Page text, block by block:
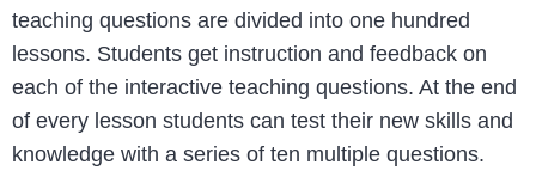
teaching questions are divided into one hundred
lessons. Students get instruction and feedback on
each of the interactive teaching questions. At the end
of every lesson students can test their new skills and
knowledge with a series of ten multiple questions.